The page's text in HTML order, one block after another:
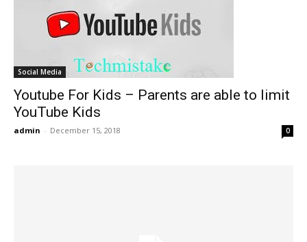
Social Media
Youtube For Kids – Parents are able to limit
YouTube Kids
admin - December 15, 2018 0